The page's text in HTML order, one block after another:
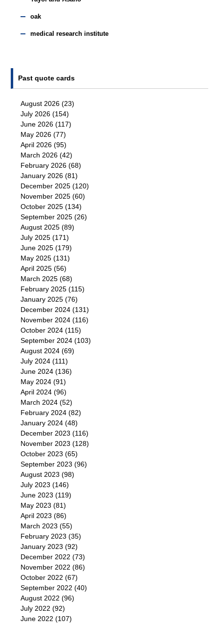
oak
medical research institute
Past quote cards
August 2026 (23)
July 2026 (154)
June 2026 (117)
May 2026 (77)
April 2026 (95)
March 2026 (42)
February 2026 (68)
January 2026 (81)
December 2025 (120)
November 2025 (60)
October 2025 (134)
September 2025 (26)
August 2025 (89)
July 2025 (171)
June 2025 (179)
May 2025 (131)
April 2025 (56)
March 2025 (68)
February 2025 (115)
January 2025 (76)
December 2024 (131)
November 2024 (116)
October 2024 (115)
September 2024 (103)
August 2024 (69)
July 2024 (111)
June 2024 (136)
May 2024 (91)
April 2024 (96)
March 2024 (52)
February 2024 (82)
January 2024 (48)
December 2023 (116)
November 2023 (128)
October 2023 (65)
September 2023 (96)
August 2023 (98)
July 2023 (146)
June 2023 (119)
May 2023 (81)
April 2023 (86)
March 2023 (55)
February 2023 (35)
January 2023 (92)
December 2022 (73)
November 2022 (86)
October 2022 (67)
September 2022 (40)
August 2022 (96)
July 2022 (92)
June 2022 (107)